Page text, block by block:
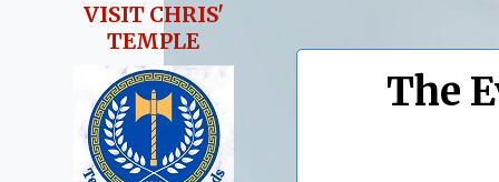
The
VISIT CHRIS'
TEMPLE